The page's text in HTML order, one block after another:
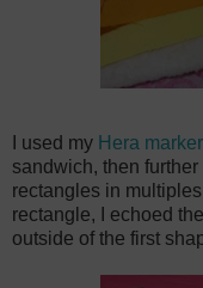
I used my Hera marker
sandwich, then
rectangles in
rectangle, I echoed
outside of the first